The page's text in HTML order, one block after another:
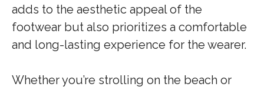
adds to the aesthetic appeal of the
footwear but also prioritizes a comfortable
and long-lasting experience for the wearer.
Whether you’re strolling on the beach or